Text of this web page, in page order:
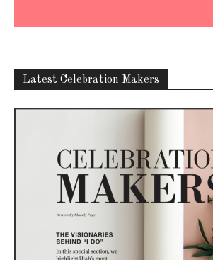
Latest Celebration Makers